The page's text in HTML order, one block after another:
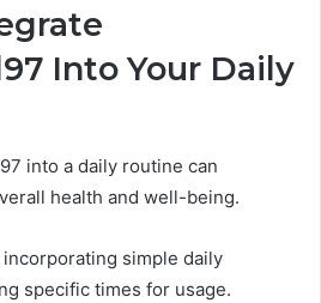
Into Your Daily
into a daily routine can
health and well-being.
simple daily
specific times for usage.